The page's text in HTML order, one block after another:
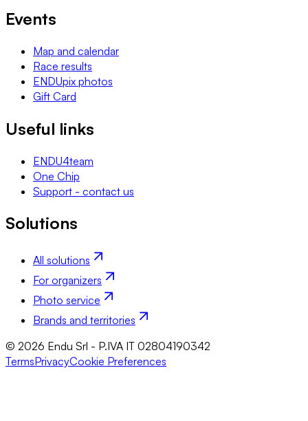
Events
Map and calendar
Race results
ENDUpix photos
Gift Card
Useful links
ENDU4team
One Chip
Support - contact us
Solutions
All solutions
For organizers
Photo service
Brands and territories
© 2026 Endu Srl - P.IVA IT 02804190342
TermsPrivacyCookie Preferences